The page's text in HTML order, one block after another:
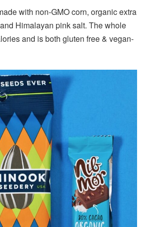
with non-GMO corn, organic extra
Himalayan pink salt. The whole
and is both gluten free & vegan-